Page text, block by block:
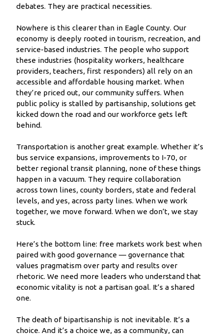
debates. They are practical necessities.
Nowhere is this clearer than in Eagle County. Our
economy is deeply rooted in tourism, recreation, and
service-based industries. The people who support
these industries (hospitality workers, healthcare
providers, teachers, first responders) all rely on an
accessible and affordable housing market. When
they’re priced out, our community suffers. When
public policy is stalled by partisanship, solutions get
kicked down the road and our workforce gets left
behind.
Transportation is another great example. Whether it’s
bus service expansions, improvements to I-70, or
better regional transit planning, none of these things
happen in a vacuum. They require collaboration
across town lines, county borders, state and federal
levels, and yes, across party lines. When we work
together, we move forward. When we don’t, we stay
stuck.
Here’s the bottom line: free markets work best when
paired with good governance — governance that
values pragmatism over party and results over
rhetoric. We need more leaders who understand that
economic vitality is not a partisan goal. It’s a shared
one.
The death of bipartisanship is not inevitable. It’s a
choice. And it’s a choice we, as a community, can